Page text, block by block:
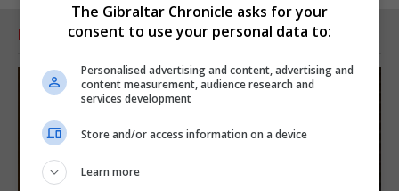
RELATED ARTICLES
The Gibraltar Chronicle asks for your
consent to use your personal data to:
Personalised advertising and content, advertising and
content measurement, audience research and
services development
Store and/or access information on a device
Learn more